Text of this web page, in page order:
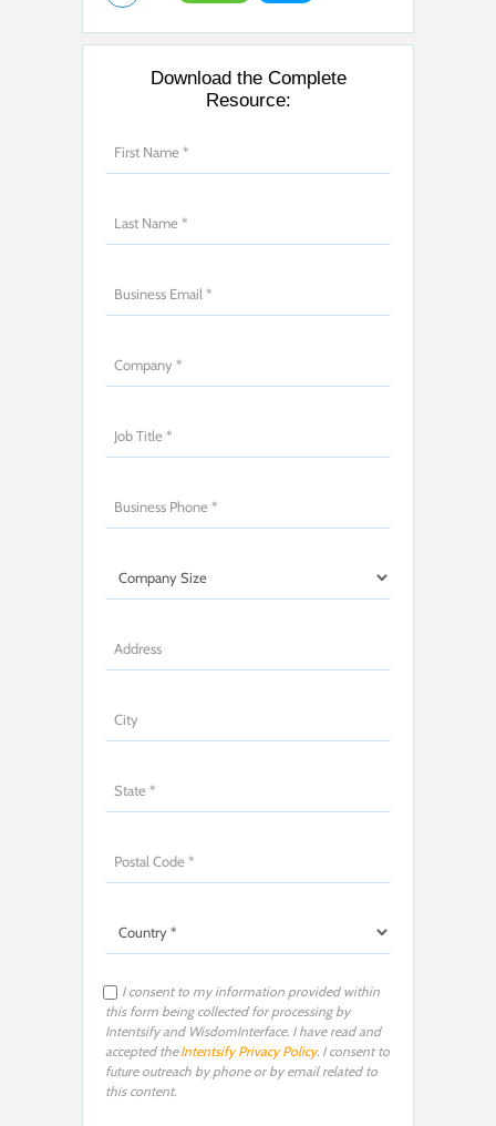
Download the Complete
Resource:
I consent to my information provided within
this form being collected for processing by
Intentsify and WisdomInterface. I have read and
accepted theIntentsify Privacy Policy. I consent to
future outreach by phone or by email related to
this content.